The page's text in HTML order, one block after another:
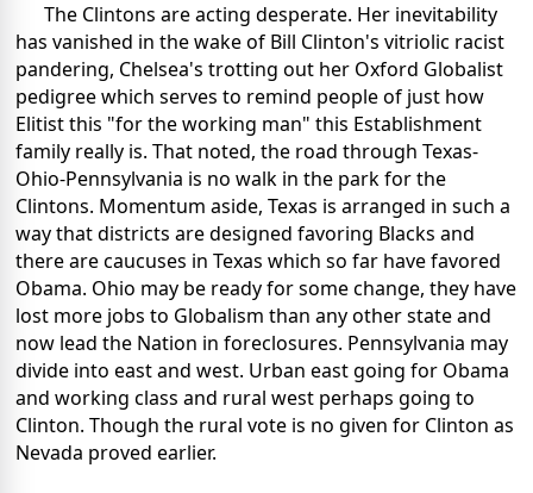
The Clintons are acting desperate. Her inevitability
has vanished in the wake of Bill Clinton's vitriolic racist
pandering, Chelsea's trotting out her Oxford Globalist
pedigree which serves to remind people of just how
Elitist this "for the working man" this Establishment
family really is. That noted, the road through Texas-
Ohio-Pennsylvania is no walk in the park for the
Clintons. Momentum aside, Texas is arranged in such a
way that districts are designed favoring Blacks and
there are caucuses in Texas which so far have favored
Obama. Ohio may be ready for some change, they have
lost more jobs to Globalism than any other state and
now lead the Nation in foreclosures. Pennsylvania may
divide into east and west. Urban east going for Obama
and working class and rural west perhaps going to
Clinton. Though the rural vote is no given for Clinton as
Nevada proved earlier.